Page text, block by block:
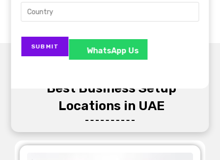
WhatsApp Us
Best Business Setup
Locations in UAE